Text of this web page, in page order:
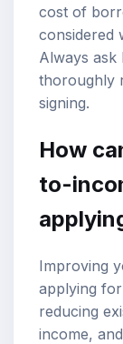
cost of
considered
Always ask
thoroughly
signing.
How
to-
Improving
applying
reducing
income,